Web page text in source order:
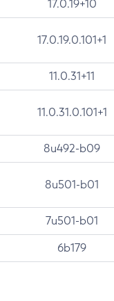
17.0.19+10
17.0.19.0.101+1
11.0.31+11
11.0.31.0.101+1
8u492-b09
8u501-b01
7u501-b01
6b179